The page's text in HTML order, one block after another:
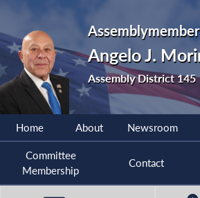
Assemblymember
Angelo J.
Assembly District 145
Home About Newsroom
Committee
Membership
Contact